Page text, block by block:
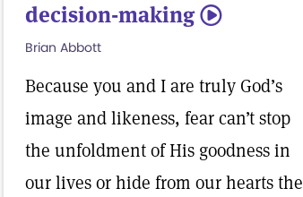
decision-making 5
Brian Abbott
Because you and I are truly God’s
image and likeness, fear can’t stop
the unfoldment of His goodness in
our lives or hide from our hearts the